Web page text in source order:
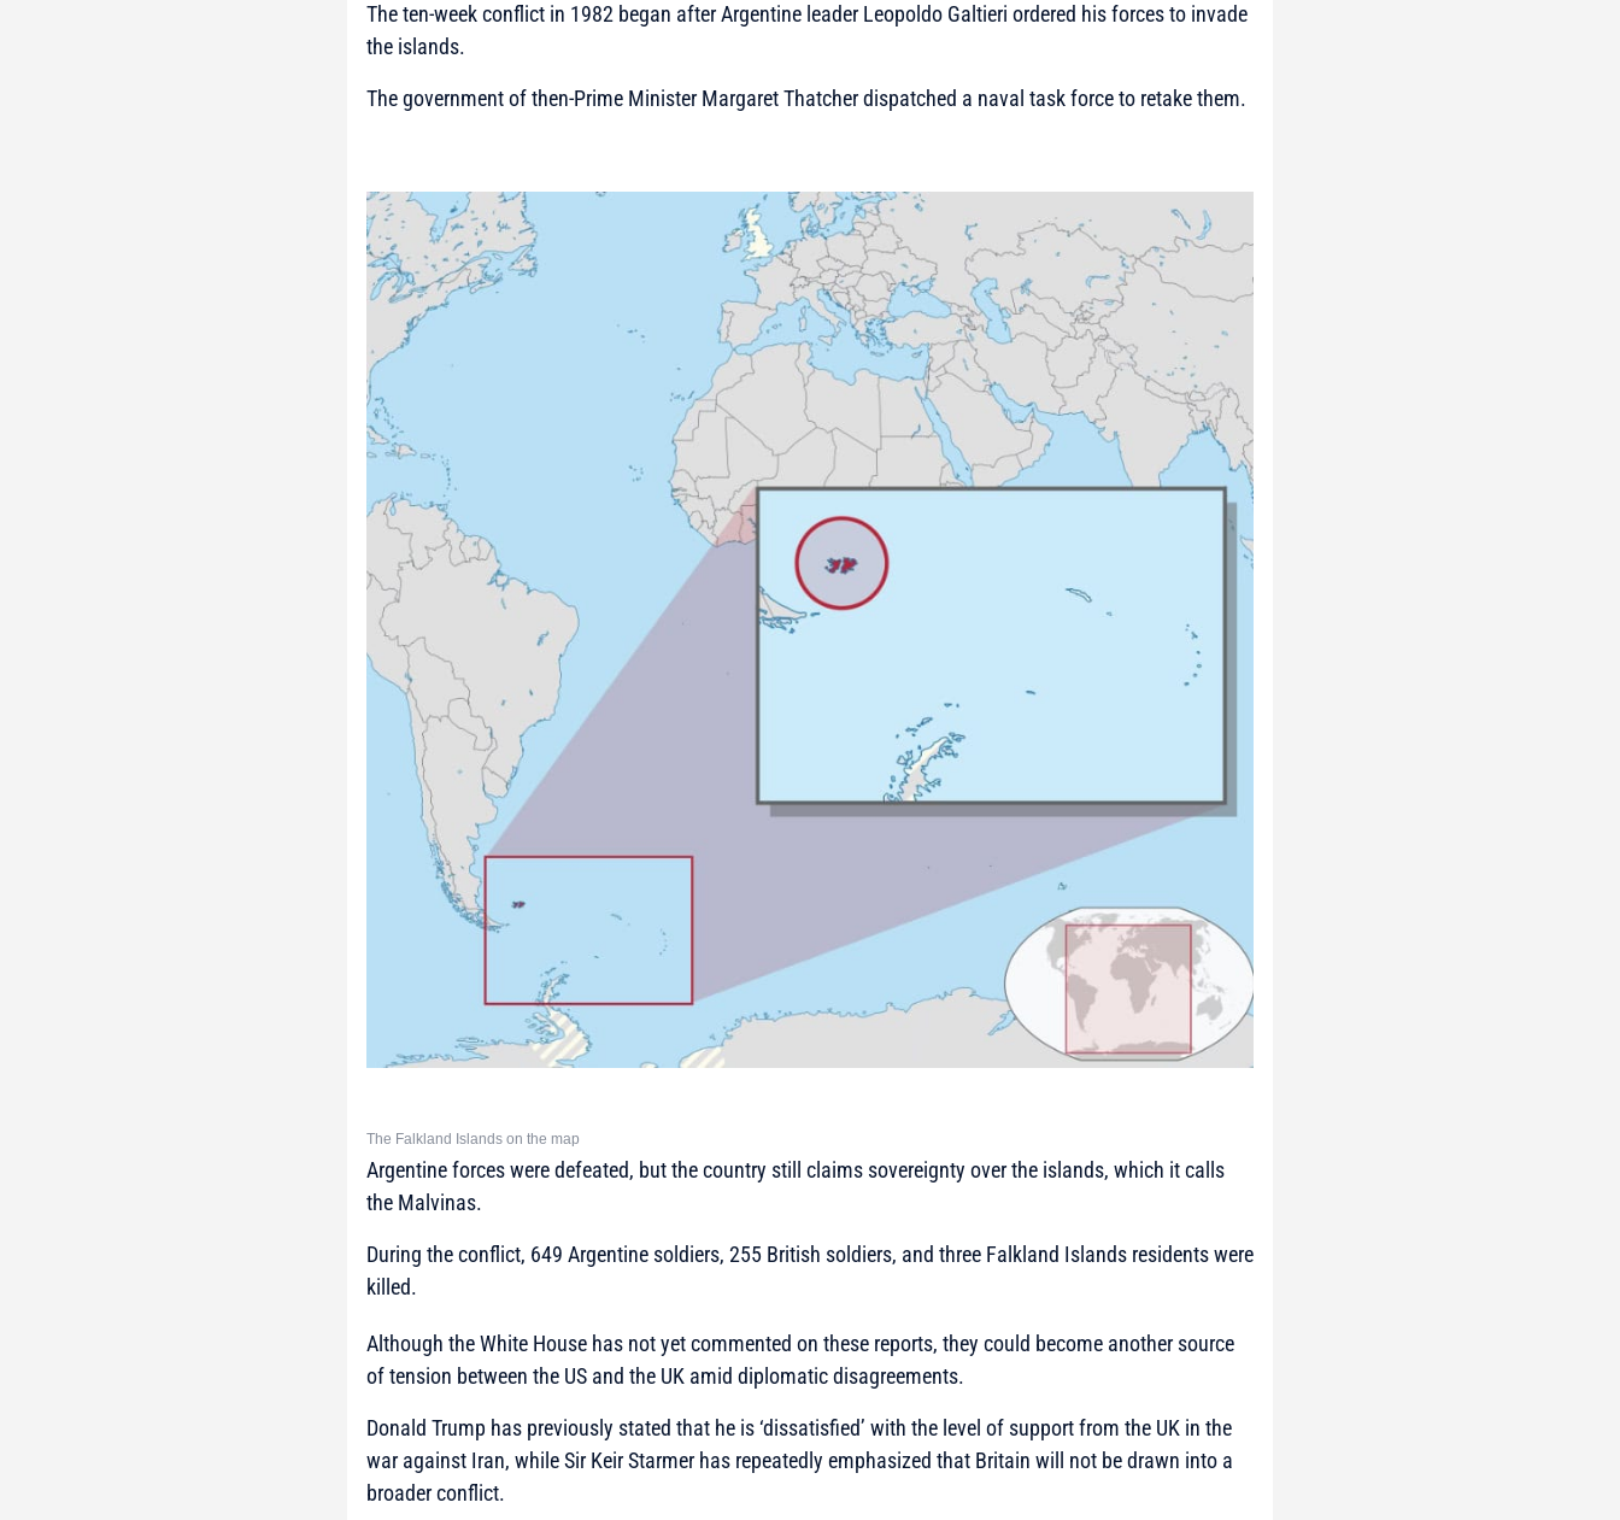
The ten-week conflict in 1982 began after Argentine leader Leopoldo Galtieri ordered his forces to invade
the islands.
The government of then-Prime Minister Margaret Thatcher dispatched a naval task force to retake them.
The Falkland Islands on the map
Argentine forces were defeated, but the country still claims sovereignty over the islands, which it calls
the Malvinas.
During the conflict, 649 Argentine soldiers, 255 British soldiers, and three Falkland Islands residents were
killed.
Although the White House has not yet commented on these reports, they could become another source
of tension between the US and the UK amid diplomatic disagreements.
Donald Trump has previously stated that he is ‘dissatisfied’ with the level of support from the UK in the
war against Iran, while Sir Keir Starmer has repeatedly emphasized that Britain will not be drawn into a
broader conflict.